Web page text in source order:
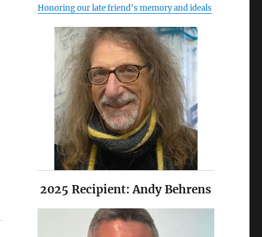
Honoring our late friend's memory and ideals
2025 Recipient: Andy Behrens